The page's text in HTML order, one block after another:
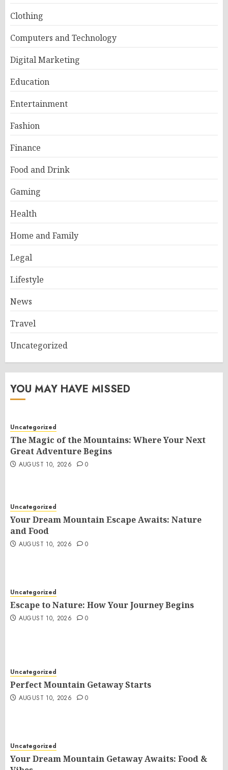
Clothing
Computers and Technology
Digital Marketing
Education
Entertainment
Fashion
Finance
Food and Drink
Gaming
Health
Home and Family
Legal
Lifestyle
News
Travel
Uncategorized
YOU MAY HAVE MISSED
Uncategorized
The Magic of the Mountains: Where Your Next
Great Adventure Begins
AUGUST 10, 2026 0
Uncategorized
Your Dream Mountain Escape Awaits: Nature
and Food
AUGUST 10, 2026 0
Uncategorized
Escape to Nature: How Your Journey Begins
AUGUST 10, 2026 0
Uncategorized
Perfect Mountain Getaway Starts
AUGUST 10, 2026 0
Uncategorized
Your Dream Mountain Getaway Awaits: Food &